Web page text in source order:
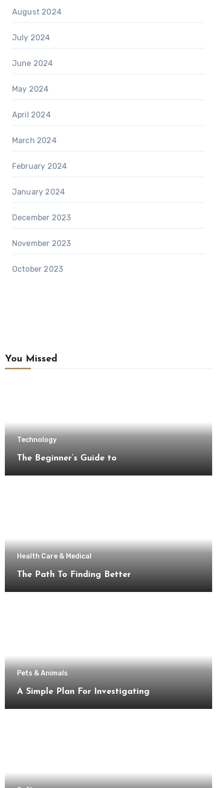
August 2024
July 2024
June 2024
May 2024
April 2024
March 2024
February 2024
January 2024
December 2023
November 2023
October 2023
You Missed
Technology
The Beginner’s Guide to
Health Care & Medical
The Path To Finding Better
Pets & Animals
A Simple Plan For Investigating